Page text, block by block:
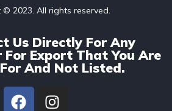
2023. All rights reserved.
Us Directly For Any
For Export That You Are
And Not Listed.